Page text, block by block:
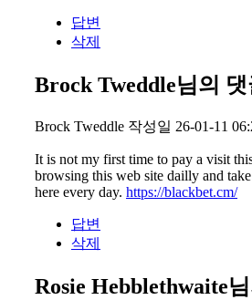
답변
삭제
Brock Tweddle님의
Brock Tweddle 작성일 26-01-11
It is not my first time to pay a visit
browsing this web site dailly and
here every day. https://blackbet.cm/
답변
삭제
Rosie Hebblethwaite